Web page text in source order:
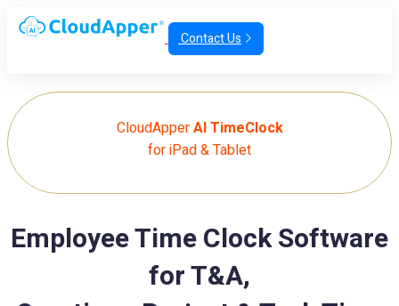
Contact Us
CloudApperAI TimeClock
for iPad & Tablet
Employee Time Clock Software
for T&A,